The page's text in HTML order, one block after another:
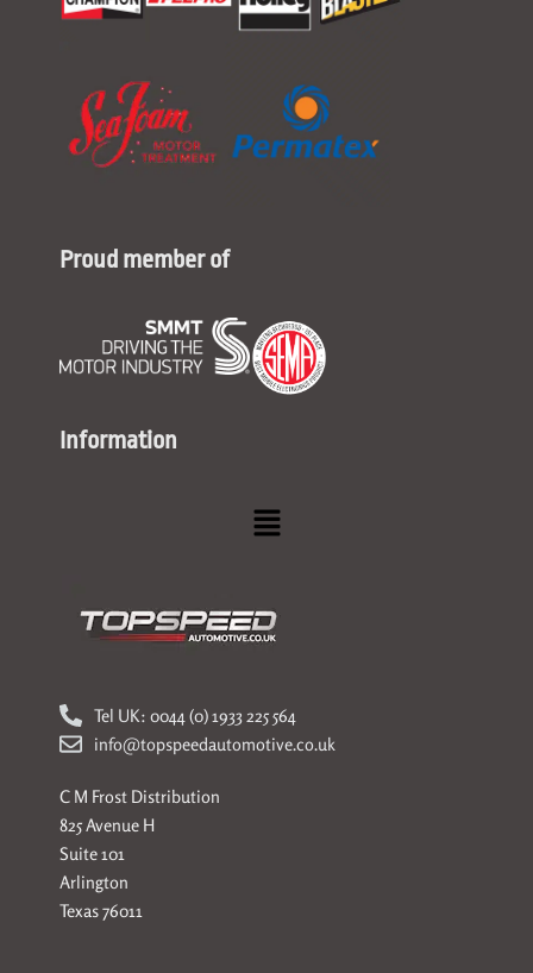
Proud member of
Information
Menu
Tel UK: 0044 (0) 1933 225 564
info@topspeedautomotive.co.uk
C M Frost Distribution
825 Avenue H
Suite 101
Arlington
Texas 76011